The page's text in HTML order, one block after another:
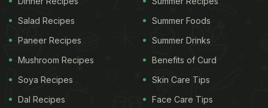
Salad Recipes
Paneer Recipes
Mushroom Recipes
Soya Recipes
Dal Recipes
Summer Foods
Summer Drinks
Benefits of Curd
Skin Care Tips
Face Care Tips